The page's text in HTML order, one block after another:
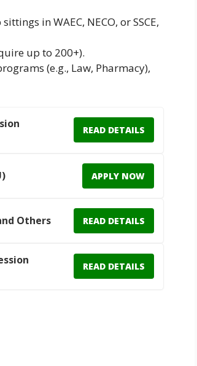
in WAEC, NECO, or SSCE,
up to 200+).
(e.g., Law, Pharmacy),
READ DETAILS
APPLY NOW
Others READ DETAILS
READ DETAILS